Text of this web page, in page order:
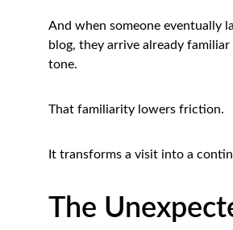
And when someone eventually
blog, they arrive already
tone.
That familiarity lowers friction.
It transforms a visit into a
The